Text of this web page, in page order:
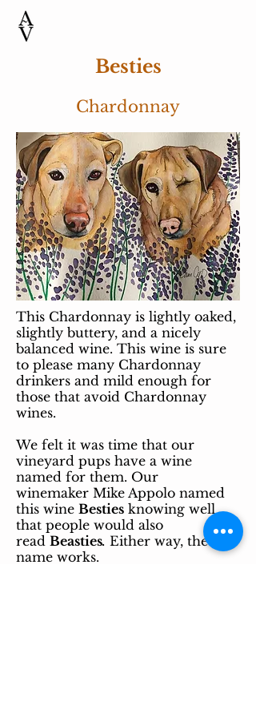
Besties
Chardonnay
This Chardonnay is lightly oaked,
slightly buttery, and a nicely
balanced wine. This wine is sure
to please many Chardonnay
drinkers and mild enough for
those that avoid Chardonnay
wines.
We felt it was time that our
vineyard pups have a wine
named for them. Our
winemaker Mike Appolo named
this wine Besties knowing well
that people would also
read Beasties. Either way, the
name works.